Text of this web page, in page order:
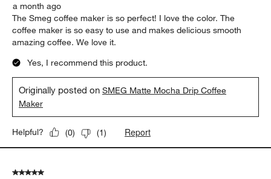
a month ago
The Smeg coffee maker is so perfect! I love the color. The
coffee maker is so easy to use and makes delicious smooth
amazing coffee. We love it.
Yes, I recommend this product.
Originally posted onSMEG Matte Mocha Drip Coffee
Maker
Helpful? (0) (1) Report
5 out of 5 stars.